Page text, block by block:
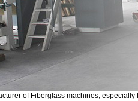
of Fiberglass machines,